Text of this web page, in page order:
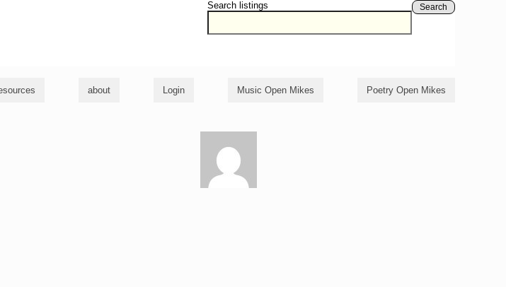
Search listings Search
about Login Music Open Mikes Poetry Open Mikes